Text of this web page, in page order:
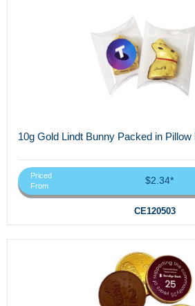
10g Gold Lindt Bunny Packed in Pillow
Priced
From
$2.34*
CE120503